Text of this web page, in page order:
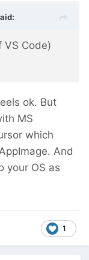
VS Code)
ok. But
MS
which
And
your OS as
1